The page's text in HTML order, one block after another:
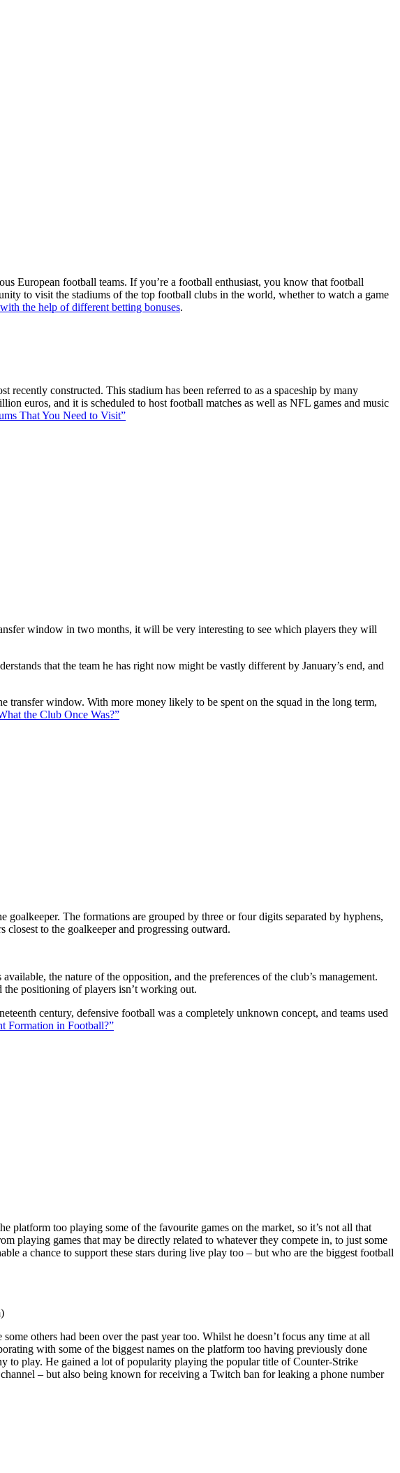
European football teams. If you’re a football enthusiast, you know that football
to visit the stadiums of the top football clubs in the world, whether to watch a game
the help of different betting bonuses.
constructed. This stadium has been referred to as a spaceship by many
euros, and it is scheduled to host football matches as well as NFL games and music
That You Need to Visit”
window in two months, it will be very interesting to see which players they will
that the team he has right now might be vastly different by January’s end, and
window. With more money likely to be spent on the squad in the long term,
the Club Once Was?”
The formations are grouped by three or four digits separated by hyphens,
to the goalkeeper and progressing outward.
the nature of the opposition, and the preferences of the club’s management.
positioning of players isn’t working out.
century, defensive football was a completely unknown concept, and teams used
Formation in Football?”
platform too playing some of the favourite games on the market, so it’s not all that
playing games that may be directly related to whatever they compete in, to just some
a chance to support these stars during live play too – but who are the biggest football
others had been over the past year too. Whilst he doesn’t focus any time at all
with some of the biggest names on the platform too having previously done
to play. He gained a lot of popularity playing the popular title of Counter-Strike
– but also being known for receiving a Twitch ban for leaking a phone number